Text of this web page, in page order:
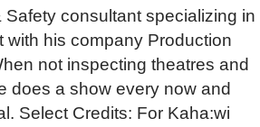
Safety consultant specializing in
with his company Production
not inspecting theatres and
does a show every now and
Select Credits: For Kaha:wi